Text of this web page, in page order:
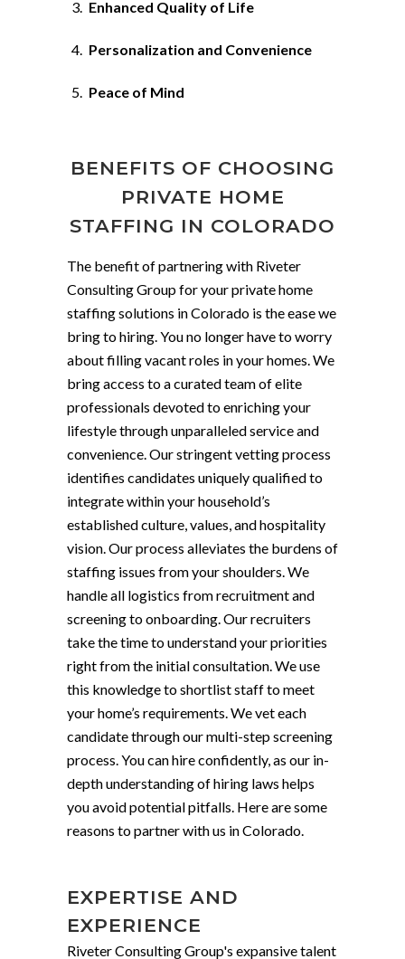
Enhanced Quality of Life
Personalization and Convenience
Peace of Mind
BENEFITS OF CHOOSING
PRIVATE HOME
STAFFING IN COLORADO
The benefit of partnering with Riveter
Consulting Group for your private home
staffing solutions in Colorado is the ease we
bring to hiring. You no longer have to worry
about filling vacant roles in your homes. We
bring access to a curated team of elite
professionals devoted to enriching your
lifestyle through unparalleled service and
convenience. Our stringent vetting process
identifies candidates uniquely qualified to
integrate within your household’s
established culture, values, and hospitality
vision. Our process alleviates the burdens of
staffing issues from your shoulders. We
handle all logistics from recruitment and
screening to onboarding. Our recruiters
take the time to understand your priorities
right from the initial consultation. We use
this knowledge to shortlist staff to meet
your home’s requirements. We vet each
candidate through our multi-step screening
process. You can hire confidently, as our in-
depth understanding of hiring laws helps
you avoid potential pitfalls. Here are some
reasons to partner with us in Colorado.
EXPERTISE AND
EXPERIENCE
Riveter Consulting Group's expansive talent